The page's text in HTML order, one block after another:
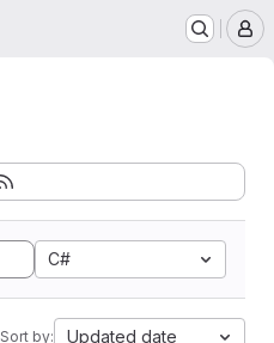
C#
Sort by: Updated date